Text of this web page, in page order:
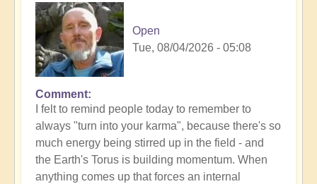
Open
Tue, 08/04/2026 - 05:08
Comment
I felt to remind people today to remember to
always "turn into your karma", because there's so
much energy being stirred up in the field - and
the Earth's Torus is building momentum. When
anything comes up that forces an internal